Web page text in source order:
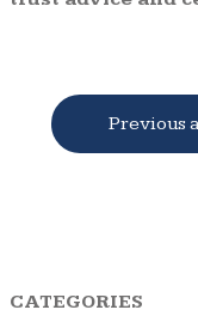
Previous
CATEGORIES